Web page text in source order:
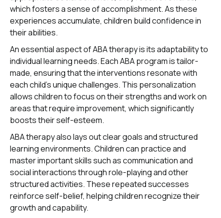
which fosters a sense of accomplishment. As these
experiences accumulate, children build confidence in
their abilities.
An essential aspect of ABA therapy is its adaptability to
individual learning needs. Each ABA program is tailor-
made, ensuring that the interventions resonate with
each child's unique challenges. This personalization
allows children to focus on their strengths and work on
areas that require improvement, which significantly
boosts their self-esteem.
ABA therapy also lays out clear goals and structured
learning environments. Children can practice and
master important skills such as communication and
social interactions through role-playing and other
structured activities. These repeated successes
reinforce self-belief, helping children recognize their
growth and capability.